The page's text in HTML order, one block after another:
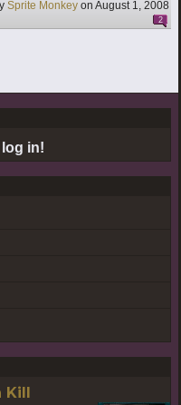
Sprite Monkey on August 1, 2008
2
in!
Kill